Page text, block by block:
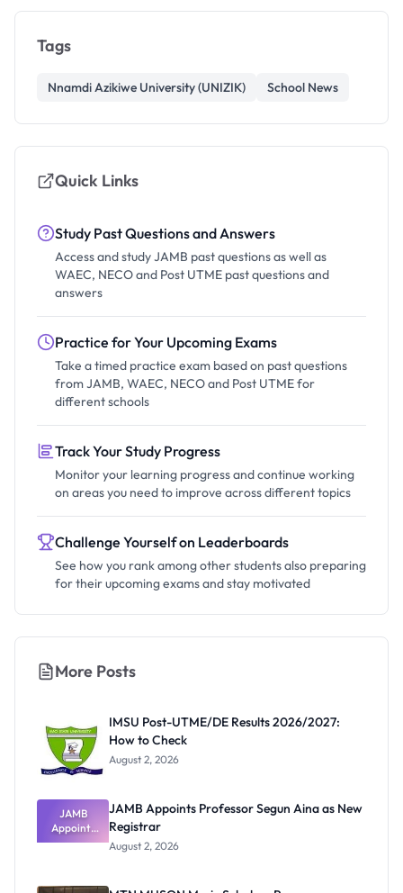
Tags
Nnamdi Azikiwe University (UNIZIK) School News
Quick Links
Study Past Questions and Answers
Access and study JAMB past questions as well as
WAEC, NECO and Post UTME past questions and
answers
Practice for Your Upcoming Exams
Take a timed practice exam based on past questions
from JAMB, WAEC, NECO and Post UTME for
different schools
Track Your Study Progress
Monitor your learning progress and continue working
on areas you need to improve across different topics
Challenge Yourself on Leaderboards
See how you rank among other students also preparing
for their upcoming exams and stay motivated
More Posts
IMSU Post-UTME/DE Results 2026/2027:
How to Check
August 2, 2026
JAMB
Appoints
Professor
Registrar
JAMB Appoints Professor Segun Aina as New
Registrar
August 2, 2026